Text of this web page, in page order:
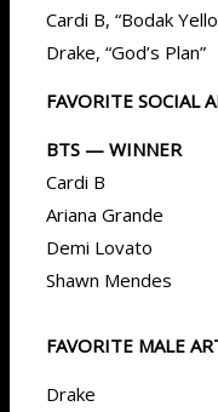
Cardi B, “Bodak
Drake, “God’s Plan”
FAVORITE SOCIAL
BTS — WINNER
Cardi B
Ariana Grande
Demi Lovato
Shawn Mendes
FAVORITE MALE
Drake